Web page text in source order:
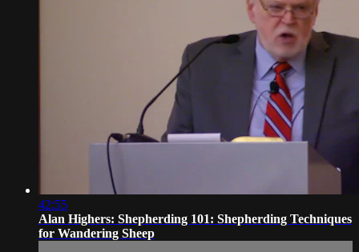
42:55
Alan Highers: Shepherding 101: Shepherding Techniques
for Wandering Sheep